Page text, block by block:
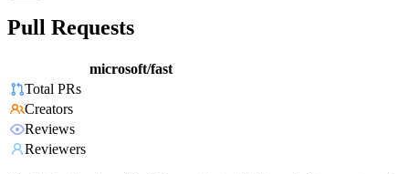
Pull Requests
microsoft/fast
Total PRs
Creators
Reviews
Reviewers